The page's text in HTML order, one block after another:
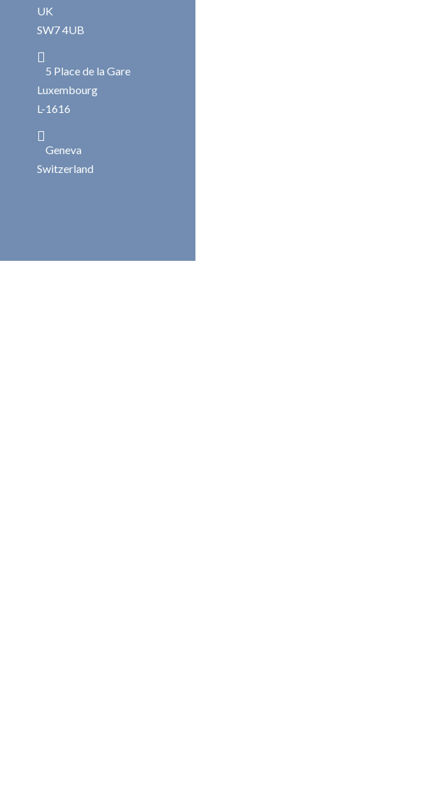
UK
SW7 4UB

5 Place de la Gare
Luxembourg
L-1616

Geneva
Switzerland